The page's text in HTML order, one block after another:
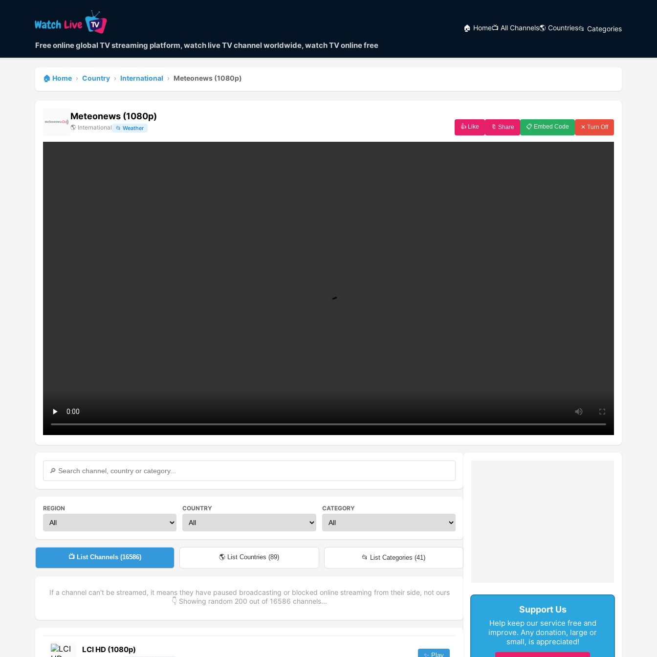
Free online global TV streaming platform, watch live TV channel worldwide, watch TV online free
🏠 Home📺 All Channels🌎 Countries📂 Categories
🏠 Home › Country › International › Meteonews (1080p)
👍 Like 🔖 Share 📋 Embed Code ✕ Turn Off
Meteonews (1080p)
🌎 International 📂 Weather
REGION COUNTRY CATEGORY
📺 List Channels (16586) 🌎 List Countries (89) 📂 List Categories (41)
If a channel can't be streamed, it means they have paused broadcasting or blocked online streaming from their side, not ours
👇 Showing random 200 out of 16586 channels...
LCI HD (1080p)
✨ Play
Support Us
Help keep our service free and
improve. Any donation, large or
small, is appreciated!